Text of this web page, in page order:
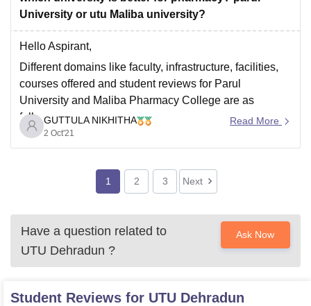
University or utu Maliba university?
Hello Aspirant,
Different domains like faculty, infrastructure, facilities,
courses offered and student reviews for Parul
University and Maliba Pharmacy College are as
follows:
Parul University
It provides facilities like Hostels, Gym, Cafeteria,
GUTTULA NIKHITHA
2 Oct'21
Read More
1 2 3 Next
Have a question related to
UTU Dehradun ?
Ask Now
Student Reviews for UTU Dehradun